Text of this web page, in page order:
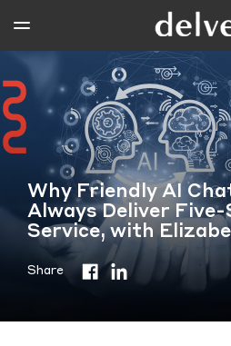
Why Friendly AI
Always Deliver
Service, with
Share